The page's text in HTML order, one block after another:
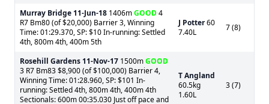
Murray Bridge 11-Jun-18 1406mGOOD4
R7 Bm80 (of $20,000) Barrier 3, Winning
Time: 01:29.370, SP: $10 In-running: Settled
4th, 800m 4th, 400m 5th
J Potter60
7.40L
7 (8)
Rosehill Gardens 11-Nov-17 1500mGOOD
3 R7 Bm83 $8,900 (of $100,000) Barrier 4,
Winning Time: 01:28.960, SP: $101 In-
running: Settled 4th, 800m 4th, 400m 4th
Sectionals: 600m 00:35.030 Just off pace and
T Angland
60.5kg
1.60L
3 (7)